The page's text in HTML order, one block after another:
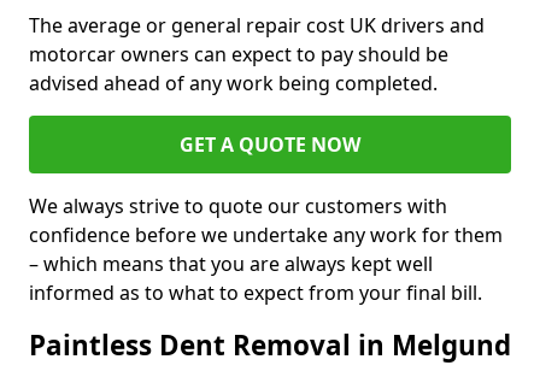
The average or general repair cost UK drivers and
motorcar owners can expect to pay should be
advised ahead of any work being completed.
GET A QUOTE NOW
We always strive to quote our customers with
confidence before we undertake any work for them
– which means that you are always kept well
informed as to what to expect from your final bill.
Paintless Dent Removal in Melgund